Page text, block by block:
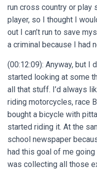
run cross country or play
player, so I thought I
out I can’t run to save
a criminal because I had
(00:12:09): Anyway, but I
started looking at some
all that stuff. I’d always
riding motorcycles, race
bought a bicycle with
started riding it. At the
school newspaper
had this goal of me going
was collecting all those